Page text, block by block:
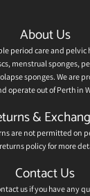
About Us
period care and
menstrual sponges,
sponges. We are
operate out of Perth in
&
are not permitted on
returns policyfor more
Contact Us
usif you have any